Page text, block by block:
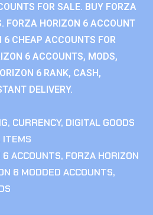
FOR SALE. BUY FORZA
FORZA HORIZON 6 ACCOUNT
6 CHEAP ACCOUNTS FOR
6 ACCOUNTS, MODS,
6 RANK, CASH,
DELIVERY.
, CURRENCY, DIGITAL GOODS
ITEMS
6 ACCOUNTS, FORZA HORIZON
6 MODDED ACCOUNTS,